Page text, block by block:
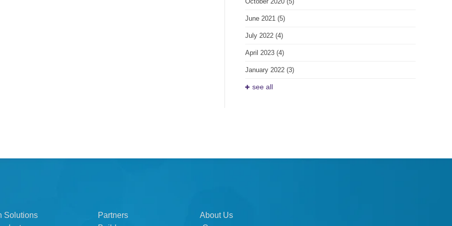
June 2021 (5)
July 2022 (4)
April 2023 (4)
January 2022 (3)
see all
Solutions
Partners
About Us